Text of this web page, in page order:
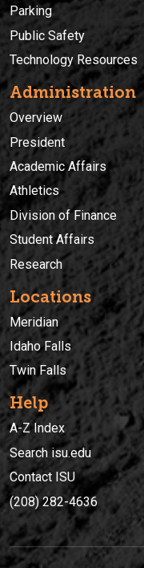
Parking
Public Safety
Technology Resources
Administration
Overview
President
Academic Affairs
Athletics
Division of Finance
Student Affairs
Research
Locations
Meridian
Idaho Falls
Twin Falls
Help
A-Z Index
Search isu.edu
Contact ISU
(208) 282-4636